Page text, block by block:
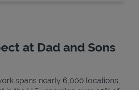
at Dad and Sons
spans nearly 6,000 locations,